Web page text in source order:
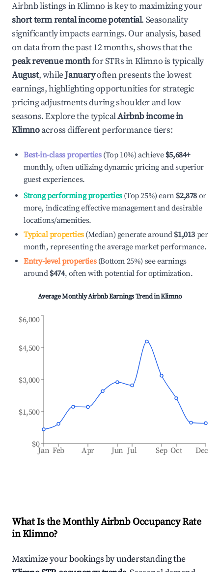
Airbnb listings inKlimno is key to maximizing your
short term rental income potential. Seasonality
significantly impacts earnings. Our analysis, based
on data from the past 12 months, shows that the
peak revenue monthfor STRs inKlimnois typically
August, whileJanuaryoften presents the lowest
earnings, highlighting opportunities for strategic
pricing adjustments during shoulder and low
seasons. Explore the typicalAirbnb income in
Klimnoacross different performance tiers:
Best-in-class properties(Top 10%) achieve $5,684+
monthly, often utilizing dynamic pricing and superior
guest experiences.
Strong performing properties(Top 25%) earn $2,878 or
more, indicating effective management and desirable
locations/amenities.
Typical properties(Median) generate around $1,013 per
month, representing the average market performance.
Entry-level properties(Bottom 25%) see earnings
around $474, often with potential for optimization.
Average Monthly Airbnb Earnings Trend inKlimno
Jan Feb Apr Jun Jul Sep Oct Dec
$0
$1,500
$3,000
$4,500
$6,000
What Is the Monthly Airbnb Occupancy Rate
inKlimno?
Maximize your bookings by understanding the